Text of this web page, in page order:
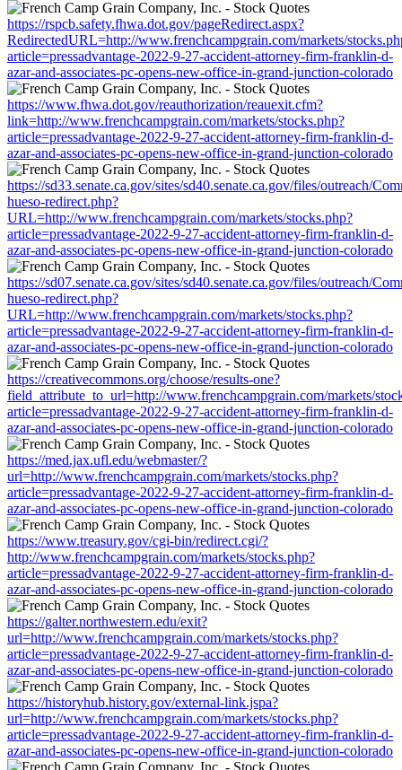
https://rspcb.safety.fhwa.dot.gov/pageRedirect.aspx?
RedirectedURL=http://www.frenchcampgrain.com/markets/
article=pressadvantage-2022-9-27-accident-attorney-firm-franklin-d-
azar-and-associates-pc-opens-new-office-in-grand-junction-colorado
https://www.fhwa.dot.gov/reauthorization/reauexit.cfm?
link=http://www.frenchcampgrain.com/markets/stocks.php?
article=pressadvantage-2022-9-27-accident-attorney-firm-franklin-d-
azar-and-associates-pc-opens-new-office-in-grand-junction-colorado
https://sd33.senate.ca.gov/sites/sd40.senate.ca.gov/files/outreach/
hueso-redirect.php?
URL=http://www.frenchcampgrain.com/markets/stocks.php?
article=pressadvantage-2022-9-27-accident-attorney-firm-franklin-d-
azar-and-associates-pc-opens-new-office-in-grand-junction-colorado
https://sd07.senate.ca.gov/sites/sd40.senate.ca.gov/files/outreach/
hueso-redirect.php?
URL=http://www.frenchcampgrain.com/markets/stocks.php?
article=pressadvantage-2022-9-27-accident-attorney-firm-franklin-d-
azar-and-associates-pc-opens-new-office-in-grand-junction-colorado
https://creativecommons.org/choose/results-one?
field_attribute_to_url=http://www.frenchcampgrain.com/markets/
article=pressadvantage-2022-9-27-accident-attorney-firm-franklin-d-
azar-and-associates-pc-opens-new-office-in-grand-junction-colorado
https://med.jax.ufl.edu/webmaster/?
url=http://www.frenchcampgrain.com/markets/stocks.php?
article=pressadvantage-2022-9-27-accident-attorney-firm-franklin-d-
azar-and-associates-pc-opens-new-office-in-grand-junction-colorado
https://www.treasury.gov/cgi-bin/redirect.cgi/?
http://www.frenchcampgrain.com/markets/stocks.php?
article=pressadvantage-2022-9-27-accident-attorney-firm-franklin-d-
azar-and-associates-pc-opens-new-office-in-grand-junction-colorado
https://galter.northwestern.edu/exit?
url=http://www.frenchcampgrain.com/markets/stocks.php?
article=pressadvantage-2022-9-27-accident-attorney-firm-franklin-d-
azar-and-associates-pc-opens-new-office-in-grand-junction-colorado
https://historyhub.history.gov/external-link.jspa?
url=http://www.frenchcampgrain.com/markets/stocks.php?
article=pressadvantage-2022-9-27-accident-attorney-firm-franklin-d-
azar-and-associates-pc-opens-new-office-in-grand-junction-colorado